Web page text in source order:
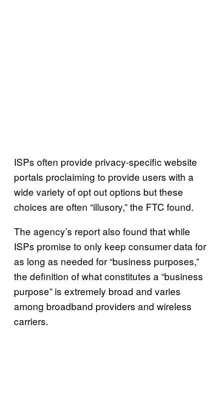
ISPs often provide privacy-specific website
portals proclaiming to provide users with a
wide variety of opt out options but these
choices are often “illusory,” the FTC found.
The agency’s report also found that while
ISPs promise to only keep consumer data for
as long as needed for “business purposes,”
the definition of what constitutes a “business
purpose” is extremely broad and varies
among broadband providers and wireless
carriers.